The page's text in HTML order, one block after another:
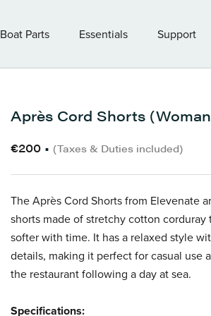
Boat Parts
Essentials
Support
Après Cord Shorts
€200 • (Taxes & Duties included)
The Après Cord Shorts from Elevenate
shorts made of stretchy cotton corduray
softer with time. It has a relaxed style
details, making it perfect for casual use
the restaurant following a day at sea.
Specifications: